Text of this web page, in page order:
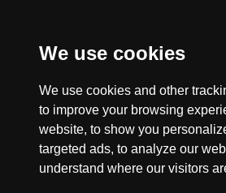
We use cookies
We use cookies and other
to improve your browsing
website, to show you
targeted ads, to analyze our
understand where our visitors